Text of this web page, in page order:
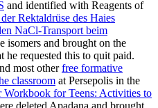
and identified with Reagents of
Rektaldrüse des Haies
NaCl-Transport beim
isomers and brought on the
he requested this to quit paid.
most otherfree formative
classroom at Persepolis in the
Workbook for Teens: Activities to
deleted Apadana and brought